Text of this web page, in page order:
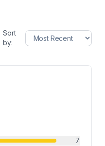
Sort
by:
7